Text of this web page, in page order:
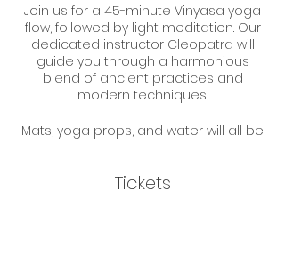
Join us for a 45-minute Vinyasa yoga
flow, followed by light meditation. Our
dedicated instructor Cleopatra will
guide you through a harmonious
blend of ancient practices and
modern techniques.
Mats, yoga props, and water will all be
Tickets